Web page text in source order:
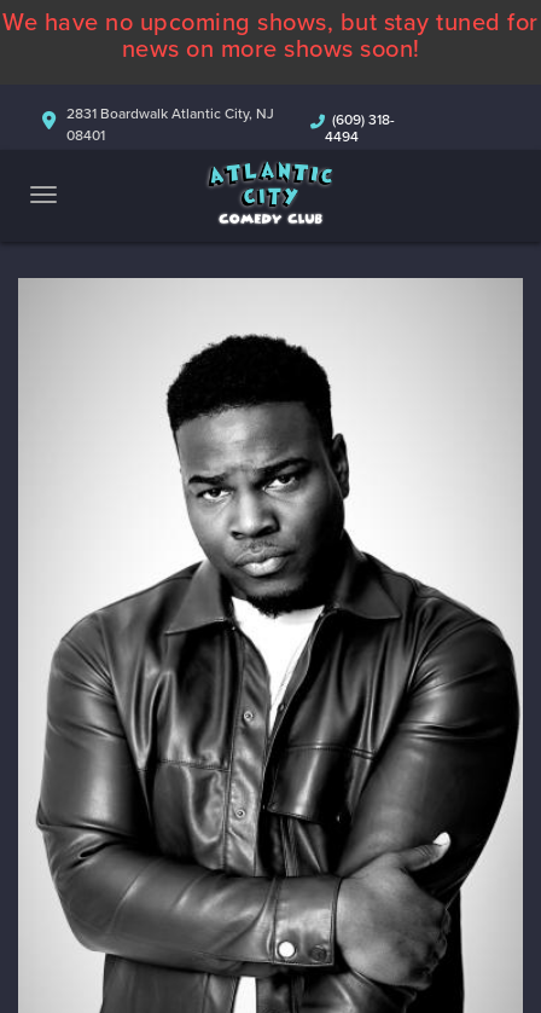
ABOUT
COMEDIANS
CONTACT
We have no upcoming shows, but stay tuned for
news on more shows soon!
2831 Boardwalk Atlantic City, NJ
08401
(609) 318-
4494